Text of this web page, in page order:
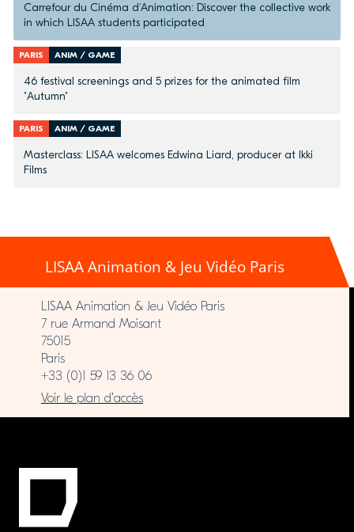
Carrefour du Cinéma d’Animation: Discover the collective work
in which LISAA students participated
PARIS ANIM / GAME
46 festival screenings and 5 prizes for the animated film
"Autumn"
PARIS ANIM / GAME
Masterclass: LISAA welcomes Edwina Liard, producer at Ikki
Films
LISAA Animation & Jeu Vidéo Paris
LISAA Animation & Jeu Vidéo Paris
7 rue Armand Moisant
75015
Paris
+33 (0)1 59 13 36 06
Voir le plan d’accès